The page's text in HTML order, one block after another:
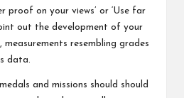
proof on your views’ or ‘Use far
out the development of your
measurements resembling grades
data.
and missions should should